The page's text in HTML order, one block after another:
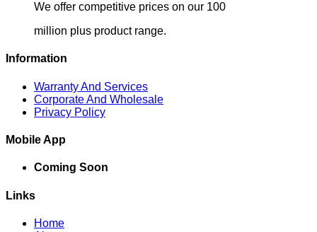
We offer competitive prices on our 100
million plus product range.
Information
Warranty And Services
Corporate And Wholesale
Privacy Policy
Mobile App
Coming Soon
Links
Home